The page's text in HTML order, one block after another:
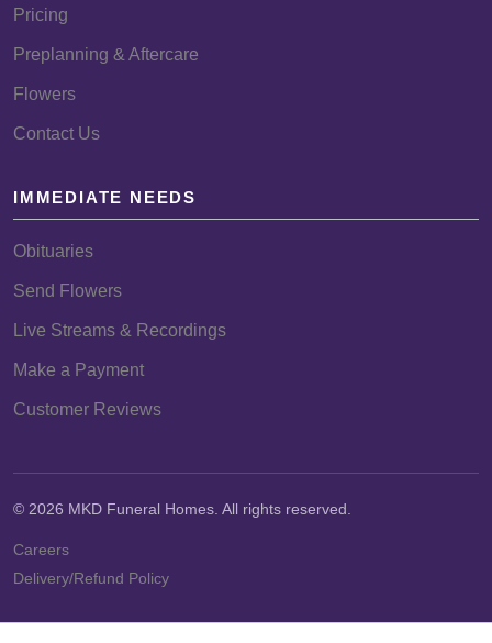
Pricing
Preplanning & Aftercare
Flowers
Contact Us
IMMEDIATE NEEDS
Obituaries
Send Flowers
Live Streams & Recordings
Make a Payment
Customer Reviews
© 2026 MKD Funeral Homes. All rights reserved.
Careers
Delivery/Refund Policy